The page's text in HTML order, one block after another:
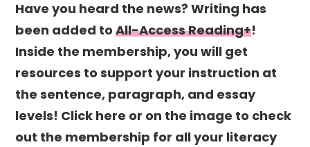
Have you heard the news? Writing has
been added toAll-Access Reading+!
Inside the membership, you will get
resources to support your instruction at
the sentence, paragraph, and essay
levels! Click here or on the image to check
out the membership for all your literacy